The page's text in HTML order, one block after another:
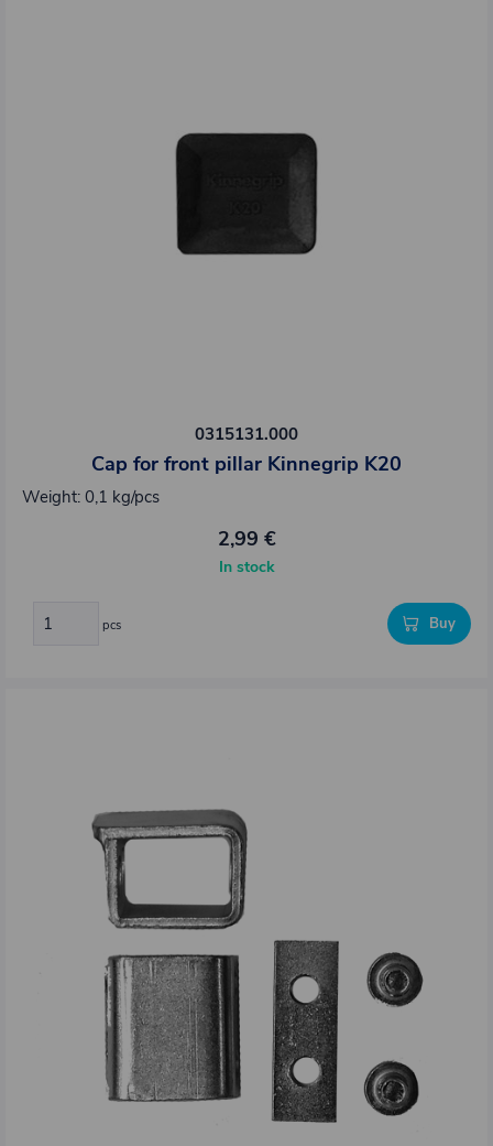
0315131.000
Cap for front pillar Kinnegrip K20
Weight: 0,1 kg/pcs
2,99 €
In stock
pcs Buy